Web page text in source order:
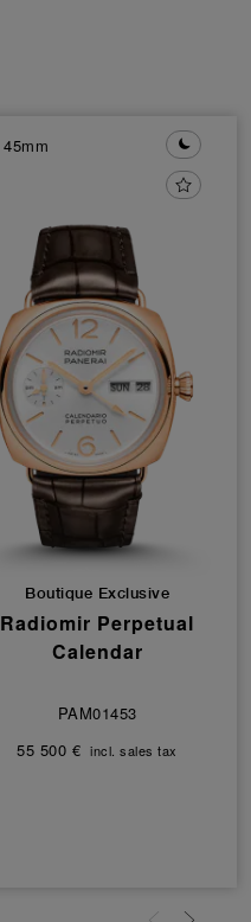
45mm
Boutique Exclusive
Radiomir Perpetual
Calendar
PAM01453
55 500 € incl. sales tax